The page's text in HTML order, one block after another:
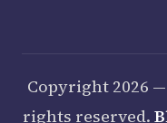
Copyright 2026 —
rights reserved.